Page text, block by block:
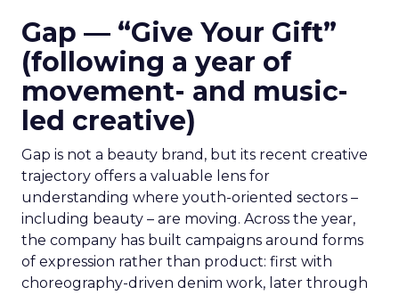
Gap — “Give Your Gift”
(following a year of
movement- and music-
led creative)
Gap is not a beauty brand, but its recent creative
trajectory offers a valuable lens for
understanding where youth-oriented sectors –
including beauty – are moving. Across the year,
the company has built campaigns around forms
of expression rather than product: first with
choreography-driven denim work, later through